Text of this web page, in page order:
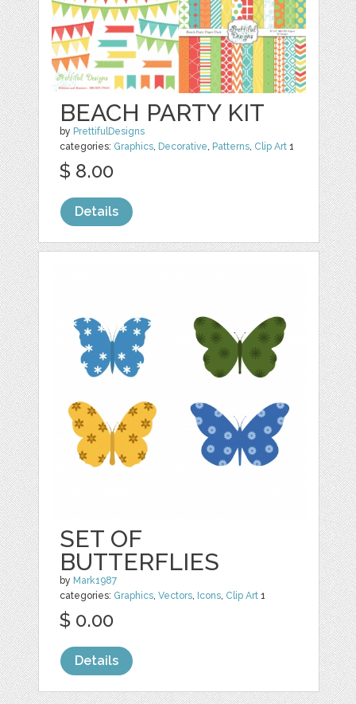
BEACH PARTY KIT
by PrettifulDesigns
categories: Graphics, Decorative, Patterns, Clip Art 1
$ 8.00
Details
SET OF
BUTTERFLIES
by Mark1987
categories: Graphics,Vectors, Icons, Clip Art 1
$ 0.00
Details